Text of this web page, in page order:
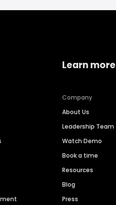
Learn more
Company
About Us
Leadership Team
Watch Demo
Book a time
Resources
Blog
Press